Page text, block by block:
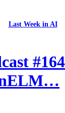
Last Week in AI